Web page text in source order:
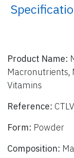
Product Name:
Macronutrients,
Vitamins
Reference:
Form: Powder
Composition: